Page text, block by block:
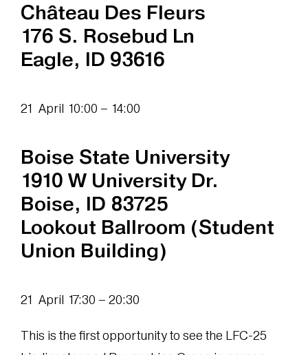
Château Des Fleurs
176 S. Rosebud Ln
Eagle, ID 93616
21 April 10:00 – 14:00
Boise State University
1910 W University Dr.
Boise, ID 83725
Lookout Ballroom (Student
Union Building)
21 April 17:30 – 20:30
This is the first opportunity to see the LFC-25